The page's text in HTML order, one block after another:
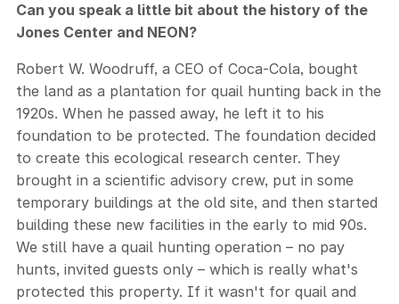
Can you speak a little bit about the history of the
Jones Center and NEON?
Robert W. Woodruff, a CEO of Coca-Cola, bought
the land as a plantation for quail hunting back in the
1920s. When he passed away, he left it to his
foundation to be protected. The foundation decided
to create this ecological research center. They
brought in a scientific advisory crew, put in some
temporary buildings at the old site, and then started
building these new facilities in the early to mid 90s.
We still have a quail hunting operation – no pay
hunts, invited guests only – which is really what's
protected this property. If it wasn't for quail and